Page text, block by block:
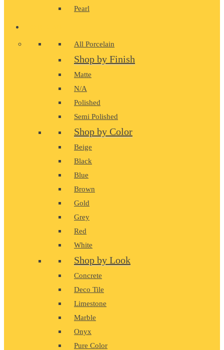
Pearl
All Porcelain
Shop by Finish
Matte
N/A
Polished
Semi Polished
Shop by Color
Beige
Black
Blue
Brown
Gold
Grey
Red
White
Shop by Look
Concrete
Deco Tile
Limestone
Marble
Onyx
Pure Color